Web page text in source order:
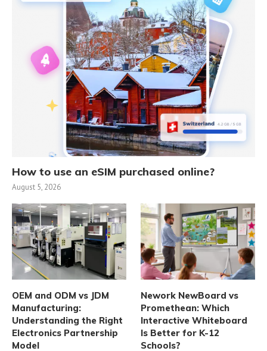
How to use an eSIM purchased online?
August 5, 2026
OEM and ODM vs JDM
Manufacturing:
Understanding the Right
Electronics Partnership
Model
Nework NewBoard vs
Promethean: Which
Interactive Whiteboard
Is Better for K-12
Schools?